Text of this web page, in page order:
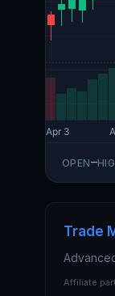
OPEN—
Trade
Affiliate